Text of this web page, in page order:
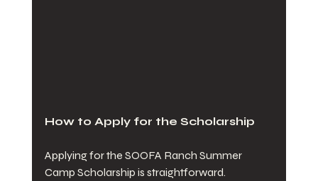
How to Apply for the Scholarship
Applying for the SOOFA Ranch Summer
Camp Scholarship is straightforward.